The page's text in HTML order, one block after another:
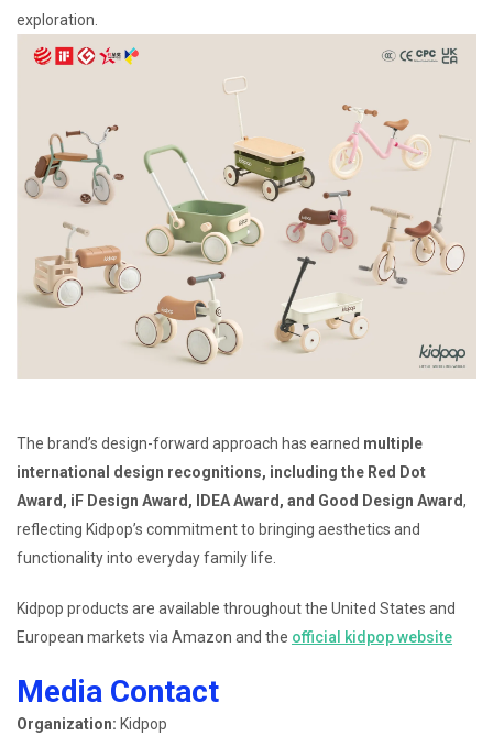
exploration.
The brand’s design-forward approach has earned multiple
international design recognitions, including the Red Dot
Award, iF Design Award, IDEA Award, and Good Design Award,
reflecting Kidpop’s commitment to bringing aesthetics and
functionality into everyday family life.
Kidpop products are available throughout the United States and
European markets via Amazon and the official kidpop website
Media Contact
Organization: Kidpop